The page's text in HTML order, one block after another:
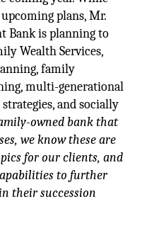
plans, Mr.
Bank is planning to
Wealth Services,
family
multi-generational
and socially
owned bank that
we know these are
for our clients, and
to further
their succession